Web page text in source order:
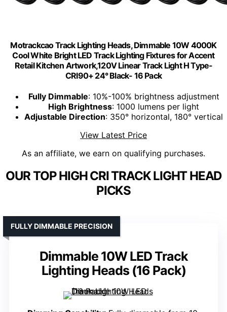
Motrackcao Track Lighting Heads, Dimmable 10W 4000K
Cool White Bright LED Track Lighting Fixtures for Accent
Retail Kitchen Artwork,120V Linear Track Light H Type-
CRI90+ 24° Black- 16 Pack
Fully Dimmable: 10%-100% brightness adjustment
High Brightness: 1000 lumens per light
Adjustable Direction: 350° horizontal, 180° vertical
View Latest Price
As an affiliate, we earn on qualifying purchases.
OUR TOP HIGH CRI TRACK LIGHT HEAD
PICKS
Dimmable 10W LED Track
Lighting Heads (16 Pack)
FULLY DIMMABLE PRECISION